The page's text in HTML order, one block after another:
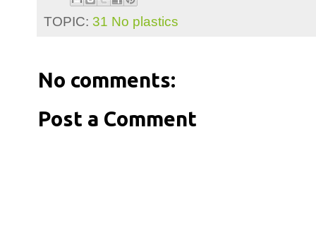
TOPIC: 31 No plastics
No comments:
Post a Comment